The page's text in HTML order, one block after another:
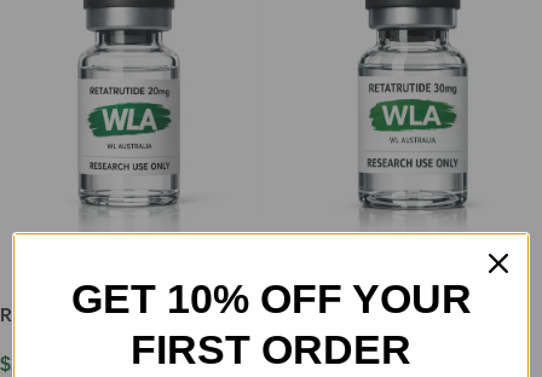
Retatrutide 20mg
$250.00
Retatrutide 30mg
$ 330.00
GET 10% OFF YOUR
FIRST ORDER